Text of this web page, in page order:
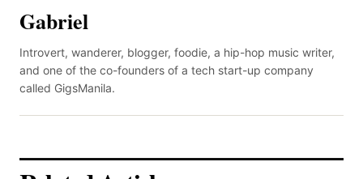
Gabriel
Introvert, wanderer, blogger, foodie, a hip-hop music writer,
and one of the co-founders of a tech start-up company
called GigsManila.